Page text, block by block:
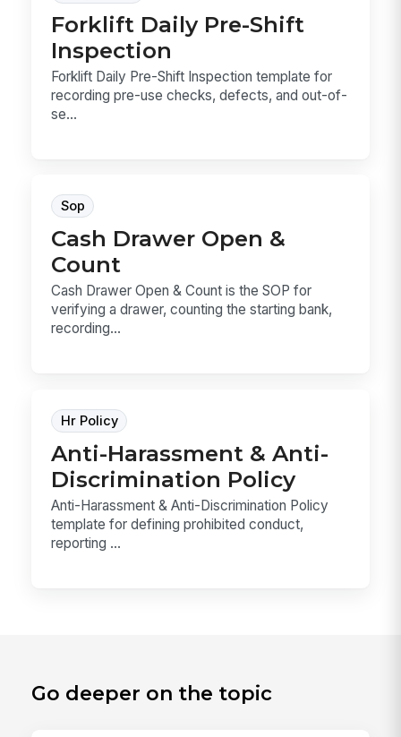
Forklift Daily Pre-Shift
Inspection
Forklift Daily Pre-Shift Inspection template for
recording pre-use checks, defects, and out-of-
se...
Sop
Cash Drawer Open &
Count
Cash Drawer Open & Count is the SOP for
verifying a drawer, counting the starting bank,
recording...
Hr Policy
Anti-Harassment & Anti-
Discrimination Policy
Anti-Harassment & Anti-Discrimination Policy
template for defining prohibited conduct,
reporting ...
Go deeper on the topic